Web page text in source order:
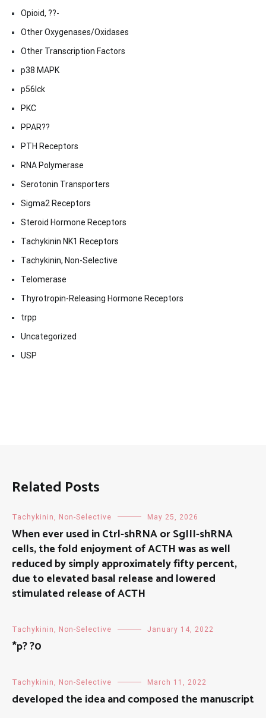
Opioid, ??-
Other Oxygenases/Oxidases
Other Transcription Factors
p38 MAPK
p56lck
PKC
PPAR??
PTH Receptors
RNA Polymerase
Serotonin Transporters
Sigma2 Receptors
Steroid Hormone Receptors
Tachykinin NK1 Receptors
Tachykinin, Non-Selective
Telomerase
Thyrotropin-Releasing Hormone Receptors
trpp
Uncategorized
USP
Related Posts
Tachykinin, Non-Selective May 25, 2026
When ever used in Ctrl-shRNA or SgIII-shRNA
cells, the fold enjoyment of ACTH was as well
reduced by simply approximately fifty percent,
due to elevated basal release and lowered
stimulated release of ACTH
Tachykinin, Non-Selective January 14, 2022
*p? ?0
Tachykinin, Non-Selective March 11, 2022
developed the idea and composed the manuscript